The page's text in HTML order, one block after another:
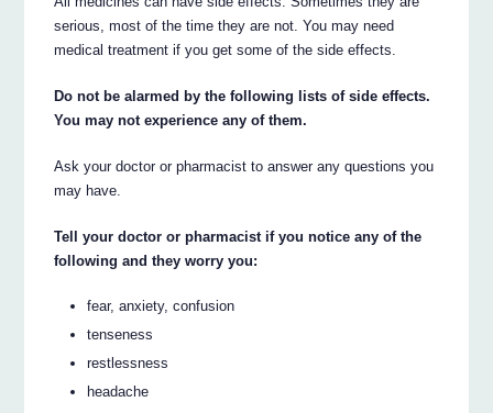
serious, most of the time they are not. You may need
medical treatment if you get some of the side effects.
Do not be alarmed by the following lists of side effects.
You may not experience any of them.
Ask your doctor or pharmacist to answer any questions you
may have.
Tell your doctor or pharmacist if you notice any of the
following and they worry you:
fear, anxiety, confusion
tenseness
restlessness
headache